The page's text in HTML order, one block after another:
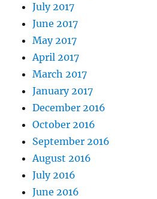
July 2017
June 2017
May 2017
April 2017
March 2017
January 2017
December 2016
October 2016
September 2016
August 2016
July 2016
June 2016